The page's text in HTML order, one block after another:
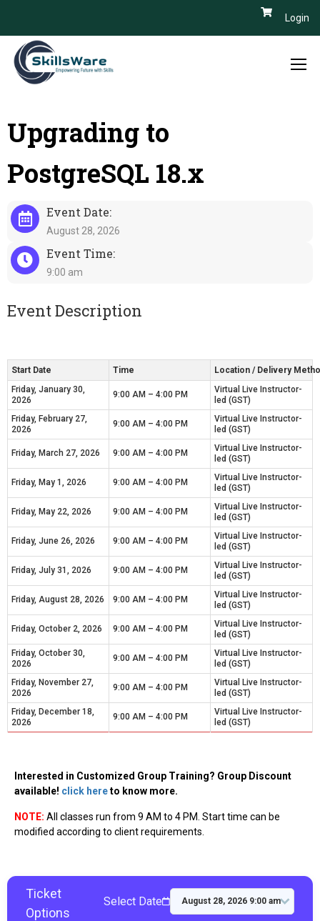
Login
Upgrading to
PostgreSQL 18.x
Event Date:
August 28, 2026
Event Time:
9:00 am
Event Description
Start Date Time
Location / Delivery
Friday, January 30,
2026
9:00 AM – 4:00 PM
Virtual Live Instructor-
led (GST)
Friday, February 27,
2026
9:00 AM – 4:00 PM
Virtual Live Instructor-
led (GST)
Friday, March 27, 2026 9:00 AM – 4:00 PM
Virtual Live Instructor-
led (GST)
Friday, May 1, 2026 9:00 AM – 4:00 PM
Virtual Live Instructor-
led (GST)
Friday, May 22, 2026 9:00 AM – 4:00 PM
Virtual Live Instructor-
led (GST)
Friday, June 26, 2026 9:00 AM – 4:00 PM
Virtual Live Instructor-
led (GST)
Friday, July 31, 2026 9:00 AM – 4:00 PM
Virtual Live Instructor-
led (GST)
Friday, August 28, 2026 9:00 AM – 4:00 PM
Virtual Live Instructor-
led (GST)
Friday, October 2, 2026 9:00 AM – 4:00 PM
Virtual Live Instructor-
led (GST)
Friday, October 30,
2026
9:00 AM – 4:00 PM
Virtual Live Instructor-
led (GST)
Friday, November 27,
2026
9:00 AM – 4:00 PM
Virtual Live Instructor-
led (GST)
Friday, December 18,
2026
9:00 AM – 4:00 PM
Virtual Live Instructor-
led (GST)
Interested in Customized Group Training? Group Discount
available! click hereto know more.
NOTE: All classes run from 9 AM to 4 PM. Start time can be
modified according to client requirements.
Ticket
Options
Select Date